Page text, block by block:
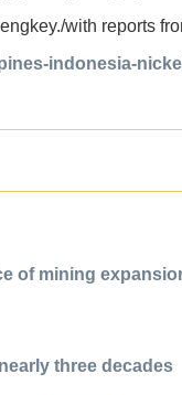
with reports
indonesia-
of mining
three decades